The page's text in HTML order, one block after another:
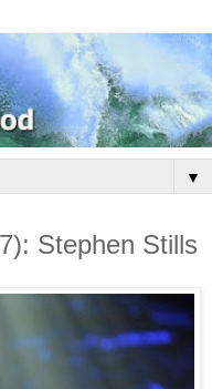
▼
Stephen Stills